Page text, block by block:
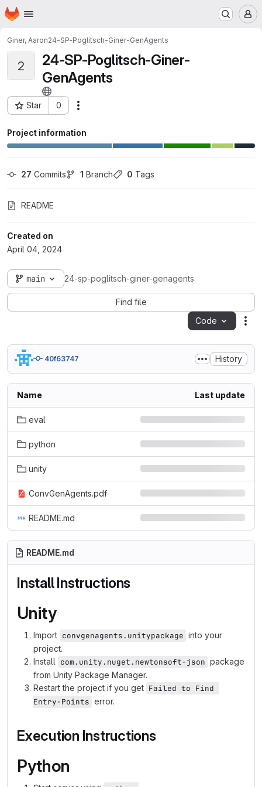
Skip to main content
Homepage
Giner, Aaron24-SP-Poglitsch-Giner-GenAgents
2
24-SP-Poglitsch-Giner-
GenAgents
Star 0
Project ID: 38478
Project information
27 Commits 1 Branch 0 Tags
README
Created on
April 04, 2024
main 24-sp-poglitsch-giner-genagents
Find file
Code
40f63747 History
Name Last update
eval
python
unity
ConvGenAgents.pdf
README.md
README.md
Install Instructions
Unity
Import convgenagents.unitypackage into your
project.
Install com.unity.nuget.newtonsoft-json package
from Unity Package Manager.
Restart the project if you get Failed to Find
Entry-Points error.
Execution Instructions
Python